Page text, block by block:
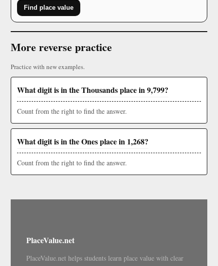
Find place value
More reverse practice
Practice with new examples.
What digit is in the Thousands place in 9,799?
Count from the right to find the answer.
What digit is in the Ones place in 1,268?
Count from the right to find the answer.
PlaceValue.net
PlaceValue.net helps students learn place value with clear